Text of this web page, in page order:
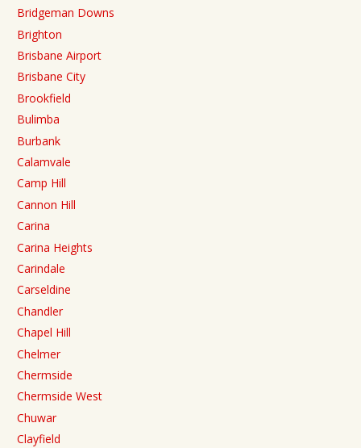
Bridgeman Downs
Brighton
Brisbane Airport
Brisbane City
Brookfield
Bulimba
Burbank
Calamvale
Camp Hill
Cannon Hill
Carina
Carina Heights
Carindale
Carseldine
Chandler
Chapel Hill
Chelmer
Chermside
Chermside West
Chuwar
Clayfield